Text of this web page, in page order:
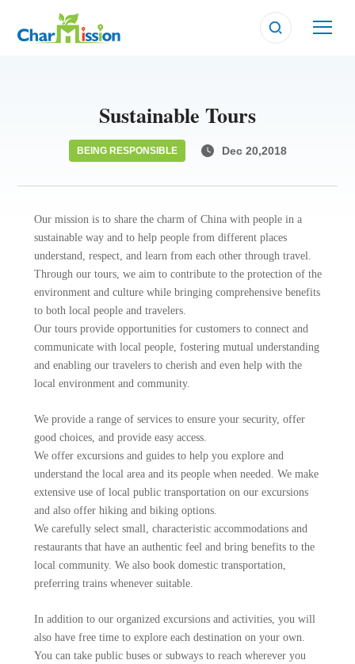
Sustainable Tours
BEING RESPONSIBLE Dec 20,2018
Our mission is to share the charm of China with people in a
sustainable way and to help people from different places
understand, respect, and learn from each other through travel.
Through our tours, we aim to contribute to the protection of the
environment and culture while bringing comprehensive benefits
to both local people and travelers.
Our tours provide opportunities for customers to connect and
communicate with local people, fostering mutual understanding
and enabling our travelers to cherish and even help with the
local environment and community.
We provide a range of services to ensure your security, offer
good choices, and provide easy access.
We offer excursions and guides to help you explore and
understand the local area and its people when needed. We make
extensive use of local public transportation on our excursions
and also offer hiking and biking options.
We carefully select small, characteristic accommodations and
restaurants that have an authentic feel and bring benefits to the
local community. We also book domestic transportation,
preferring trains whenever suitable.
In addition to our organized excursions and activities, you will
also have free time to explore each destination on your own.
You can take public buses or subways to reach wherever you
BEING RESPONSIBLE
BEING RESPONSIBLE
BEING RESPONSIBLE